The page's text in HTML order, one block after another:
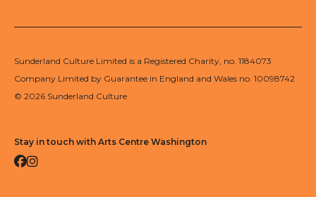
Sunderland Culture Limited is a Registered Charity, no. 1184073
Company Limited by Guarantee in England and Wales no. 10098742
© 2026 Sunderland Culture
Stay in touch with Arts Centre Washington
Facebook
Instagram